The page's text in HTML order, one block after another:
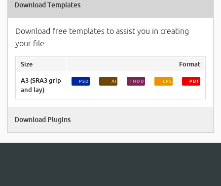
Download Templates
Download free templates to assist you in creating
your file:
Size Format
A3 (SRA3 grip
and lay)
PSD AI INDD EPS PDF
Download Plugins